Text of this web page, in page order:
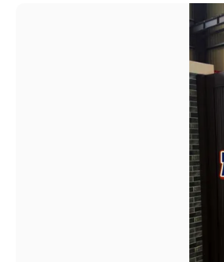
Product Images of Luxury Metal Gates